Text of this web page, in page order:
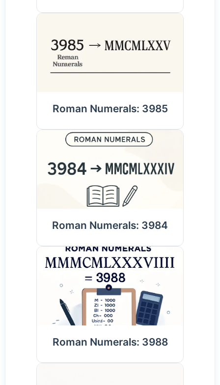
Roman Numerals: 3985
Roman Numerals: 3984
Roman Numerals: 3988